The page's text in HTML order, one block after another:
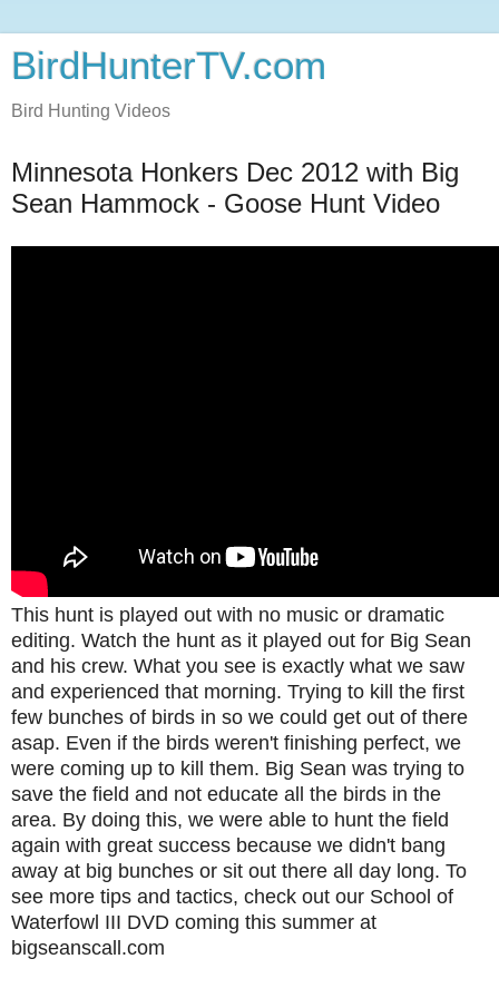
BirdHunterTV.com
Bird Hunting Videos
Minnesota Honkers Dec 2012 with Big
Sean Hammock - Goose Hunt Video
This hunt is played out with no music or dramatic
editing. Watch the hunt as it played out for Big Sean
and his crew. What you see is exactly what we saw
and experienced that morning. Trying to kill the first
few bunches of birds in so we could get out of there
asap. Even if the birds weren't finishing perfect, we
were coming up to kill them. Big Sean was trying to
save the field and not educate all the birds in the
area. By doing this, we were able to hunt the field
again with great success because we didn't bang
away at big bunches or sit out there all day long. To
see more tips and tactics, check out our School of
Waterfowl III DVD coming this summer at
bigseanscall.com